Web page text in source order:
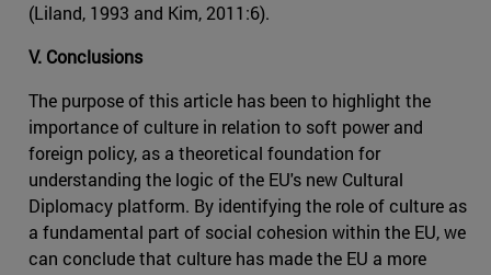
(Liland, 1993 and Kim, 2011:6).
V. Conclusions
The purpose of this article has been to highlight the
importance of culture in relation to soft power and
foreign policy, as a theoretical foundation for
understanding the logic of the EU's new Cultural
Diplomacy platform. By identifying the role of culture as
a fundamental part of social cohesion within the EU, we
can conclude that culture has made the EU a more